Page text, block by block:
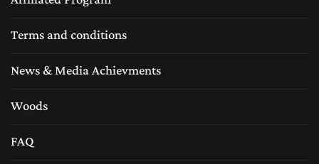
Terms and conditions
News & Media Achievments
Woods
FAQ